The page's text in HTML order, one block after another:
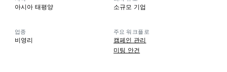
아시아 태평양 소규모 기업
업종
비영리
주요 워크플로
캠페인 관리
미팅 안건